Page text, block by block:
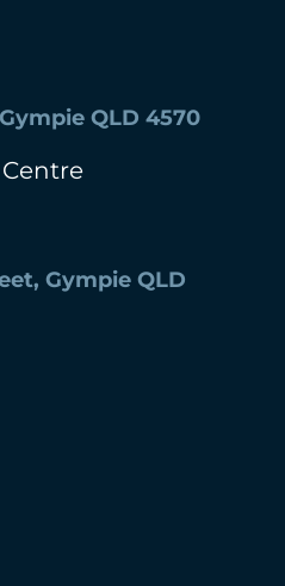
QLD 4570
Gympie QLD